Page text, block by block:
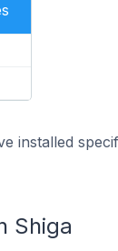
installed
Shiga